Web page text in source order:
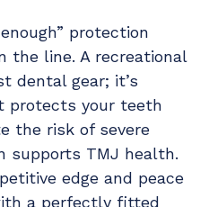
protection
the line. A recreational
dental gear; it’s
protects your teeth
the risk of severe
supports TMJ health.
edge and peace
a perfectly fitted